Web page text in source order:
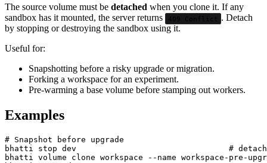
The source volume must be detached when you clone it. If any
sandbox has it mounted, the server returns
409 Conflict . Detach
by stopping or destroying the sandbox using it.
Useful for:
Snapshotting before a risky upgrade or migration.
Forking a workspace for an experiment.
Pre-warming a base volume before stamping out workers.
Examples
# Snapshot before upgrade
bhatti stop dev                                # detaches
bhatti volume clone workspace --name workspace-pre-